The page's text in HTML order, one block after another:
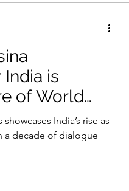
is
of World
India’s rise as
a decade of dialogue